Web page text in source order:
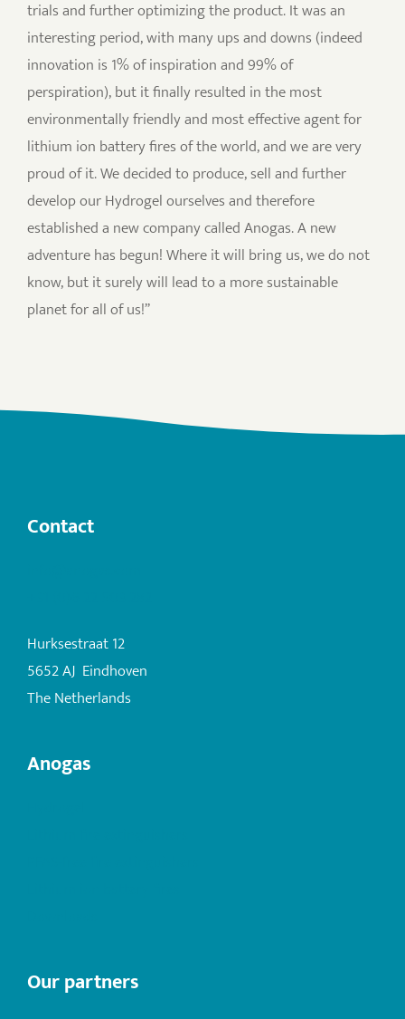
trials and further optimizing the product. It was an
interesting period, with many ups and downs (indeed
innovation is 1% of inspiration and 99% of
perspiration), but it finally resulted in the most
environmentally friendly and most effective agent for
lithium ion battery fires of the world, and we are very
proud of it. We decided to produce, sell and further
develop our Hydrogel ourselves and therefore
established a new company called Anogas. A new
adventure has begun! Where it will bring us, we do not
know, but it surely will lead to a more sustainable
planet for all of us!”
Contact
Hurksestraat 12
5652 AJ Eindhoven
The Netherlands
Anogas
Our partners